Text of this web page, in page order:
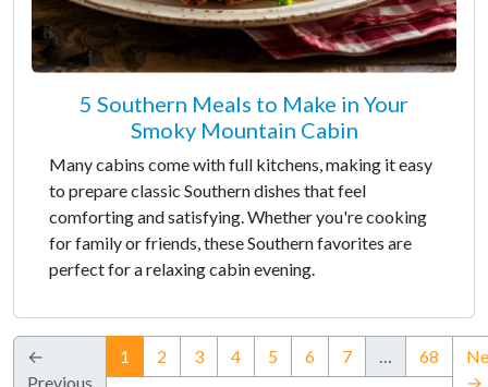
5 Southern Meals to Make in Your
Smoky Mountain Cabin
Many cabins come with full kitchens, making it easy
to prepare classic Southern dishes that feel
comforting and satisfying. Whether you're cooking
for family or friends, these Southern favorites are
perfect for a relaxing cabin evening.
←
Previous
1 (current)
2 3 4 5 6 7 … 68
→